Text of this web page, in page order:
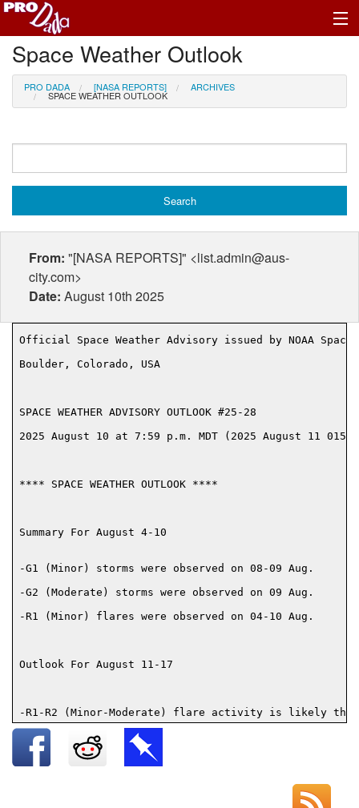
Profile Register/Log In
Space Weather Outlook
PRO DADA [NASA REPORTS] ARCHIVES
SPACE WEATHER OUTLOOK
From: "[NASA REPORTS]" <list.admin@aus-
city.com>
Date: August 10th 2025